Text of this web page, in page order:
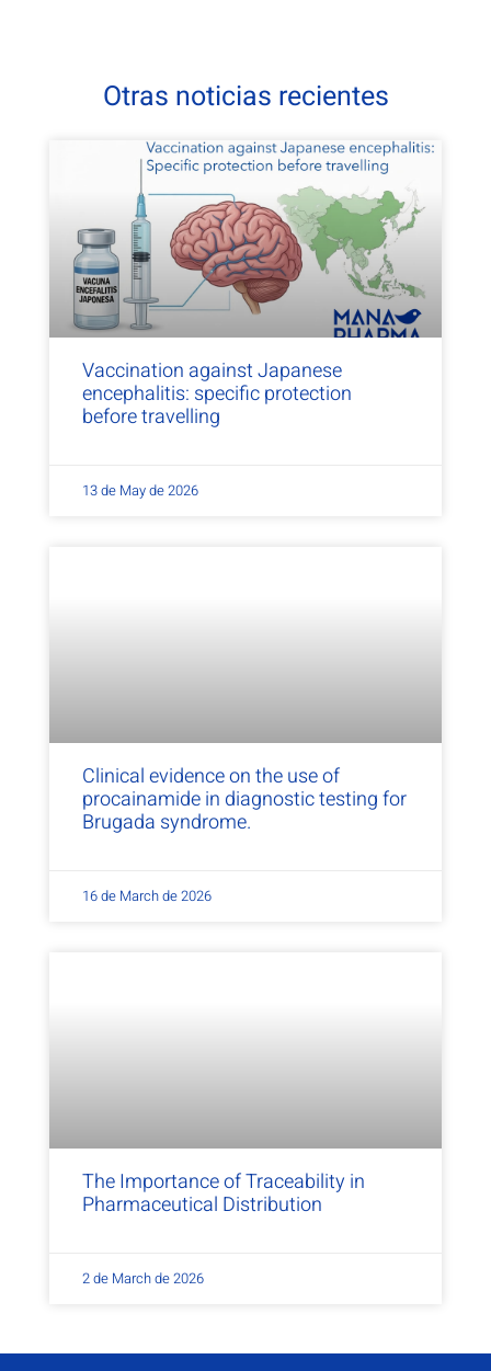
Otras noticias recientes
Vaccination against Japanese
encephalitis: specific protection
before travelling
13 de May de 2026
Clinical evidence on the use of
procainamide in diagnostic testing for
Brugada syndrome.
16 de March de 2026
The Importance of Traceability in
Pharmaceutical Distribution
2 de March de 2026